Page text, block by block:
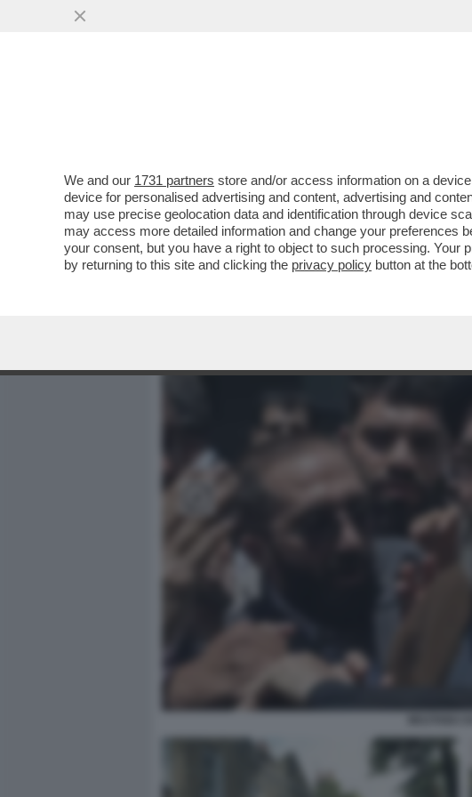
MOJTABA KHAMENEI, NOMINATO
AYATOLLAH IN CAPO DELL’IRAN,
VAI ALL'ARTICOLO
We and our 1731 partners store and/or access information on a
device for personalised advertising and content, advertising and
may use precise geolocation data and identification through device
may access more detailed information and change your preferences
your consent, but you have a right to object to such processing.
by returning to this site and clicking the privacy policy button at the